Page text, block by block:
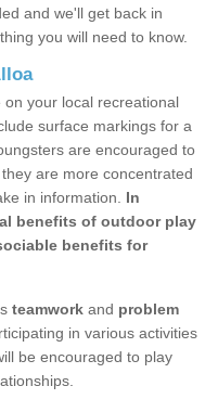
and we'll get back in
you will need to know.
your local recreational
surface markings for a
are encouraged to
are more concentrated
in information. In
benefits of outdoor play
benefits for
teamwork and problem
in various activities
be encouraged to play